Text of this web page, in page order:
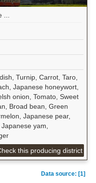
...
Turnip, Carrot, Taro,
Japanese honeywort,
onion, Tomato, Sweet
Broad bean, Green
Japanese pear,
yam,
this producing district
Data source: [1]